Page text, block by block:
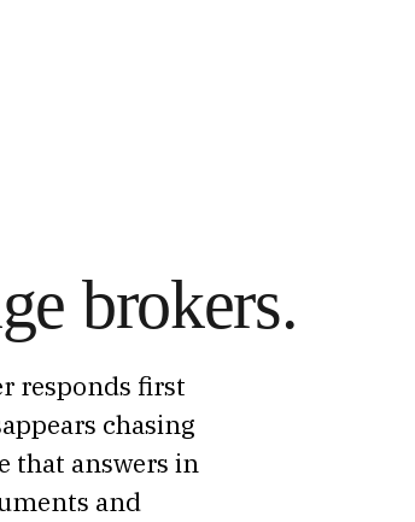
brokers.
responds first
chasing
that answers in
and